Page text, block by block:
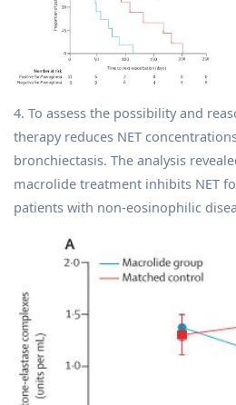
4. To assess the possibility and
therapy reduces NET
bronchiectasis. The analysis
macrolide treatment inhibits NET
patients with non-eosinophilic